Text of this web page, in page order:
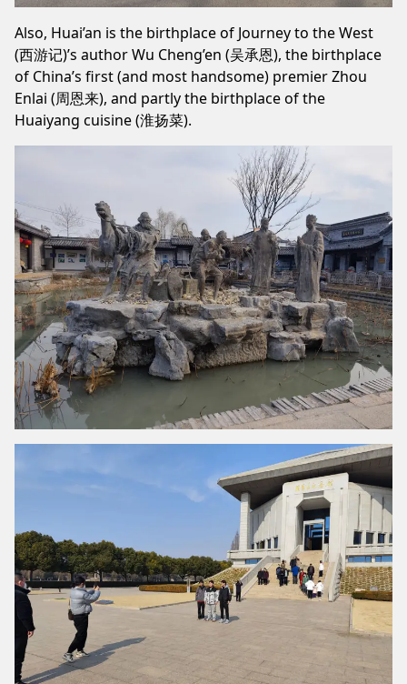
Also, Huai’an is the birthplace of Journey to the West
(西游记)’s author Wu Cheng’en (吴承恩), the birthplace
of China’s first (and most handsome) premier Zhou
Enlai (周恩来), and partly the birthplace of the
Huaiyang cuisine (淮扬菜).